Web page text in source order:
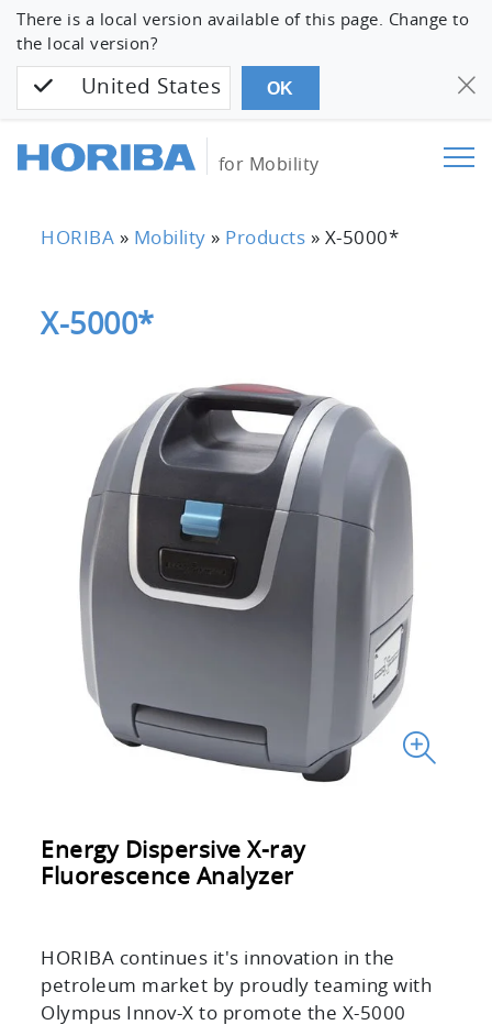
There is a local version available of this page. Change to
the local version?
United States OK
for Mobility
HORIBA » Mobility » Products » X-5000*
X-5000*
Energy Dispersive X-ray
Fluorescence Analyzer
HORIBA continues it's innovation in the
petroleum market by proudly teaming with
Olympus Innov-X to promote the X-5000